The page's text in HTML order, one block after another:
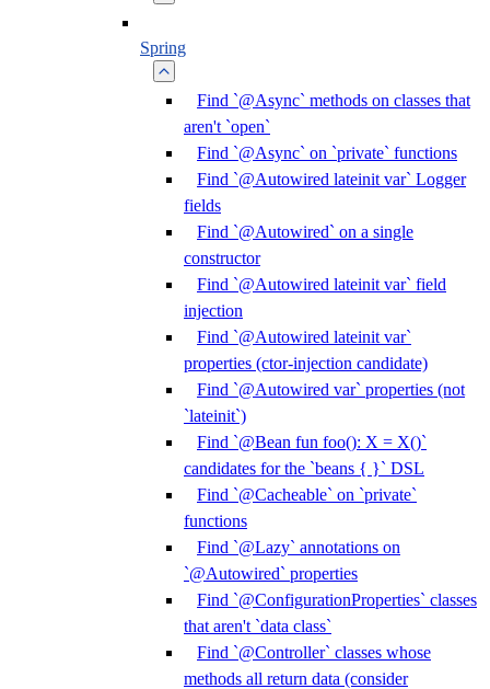
Spring
Find `@Async` methods on classes that
aren't `open`
Find `@Async` on `private` functions
Find `@Autowired lateinit var` Logger
fields
Find `@Autowired` on a single
constructor
Find `@Autowired lateinit var` field
injection
Find `@Autowired lateinit var`
properties (ctor-injection candidate)
Find `@Autowired var` properties (not
`lateinit`)
Find `@Bean fun foo(): X = X()`
candidates for the `beans { }` DSL
Find `@Cacheable` on `private`
functions
Find `@Lazy` annotations on
`@Autowired` properties
Find `@ConfigurationProperties` classes
that aren't `data class`
Find `@Controller` classes whose
methods all return data (consider